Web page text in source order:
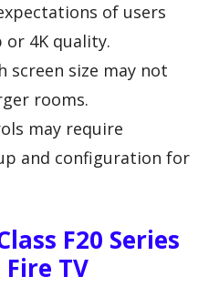
of users
or 4K quality.
screen size may not
rooms.
may require
and configuration for
F20 Series
Fire TV